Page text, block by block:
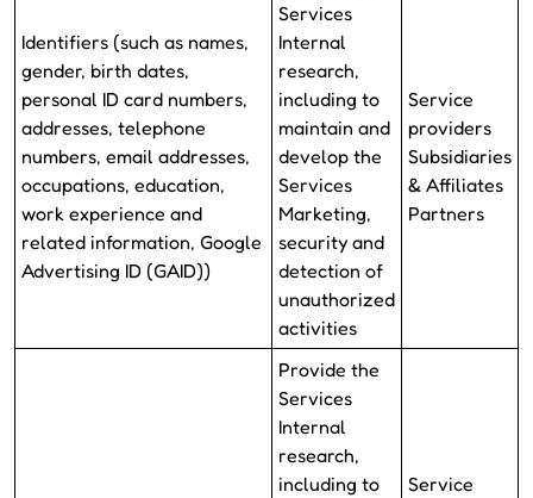
Identifiers (such as names,
gender, birth dates,
personal ID card numbers,
addresses, telephone
numbers, email addresses,
occupations, education,
work experience and
related information, Google
Advertising ID (GAID))
Services
Internal
research,
including to
maintain and
develop the
Services
Marketing,
security and
detection of
unauthorized
activities
Service
providers
Subsidiaries
& Affiliates
Partners
Provide the
Services
Internal
research,
including to
Service